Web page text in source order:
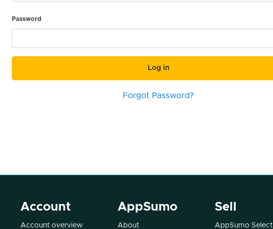
Password
Log in
Forgot Password?
Account
Account overview
AppSumo
About
Sell
AppSumo Select